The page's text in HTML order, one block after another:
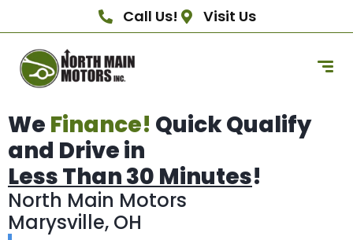
Call Us! Visit Us
We Finance! Quick Qualify
and Drive in
Less Than 30 Minutes!
North Main Motors
Marysville, OH